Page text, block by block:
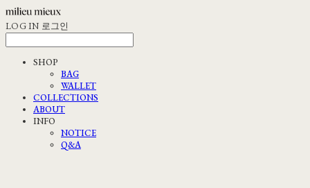
LOG IN 로그인
SHOP
BAG
WALLET
COLLECTIONS
ABOUT
INFO
NOTICE
Q&A